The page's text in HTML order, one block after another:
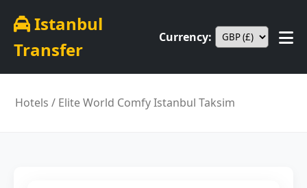
Istanbul
Transfer
Currency:
Hotels / Elite World Comfy Istanbul Taksim